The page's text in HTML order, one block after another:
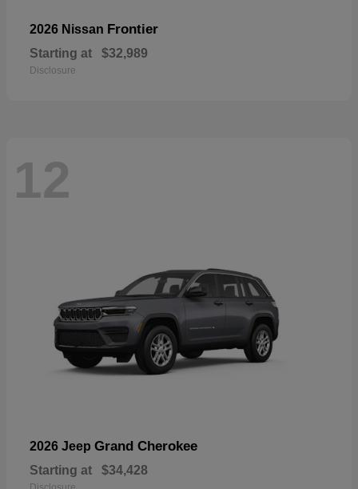
2026 Nissan Frontier
Starting at $32,989
Disclosure
12
2026 Jeep Grand Cherokee
Starting at $34,428